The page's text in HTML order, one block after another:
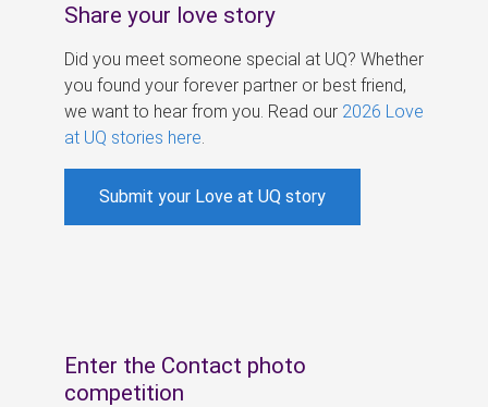
Share your love story
Did you meet someone special at UQ? Whether
you found your forever partner or best friend,
we want to hear from you. Read our 2026 Love
at UQ stories here
Submit your Love at UQ story
Enter the Contact photo
competition